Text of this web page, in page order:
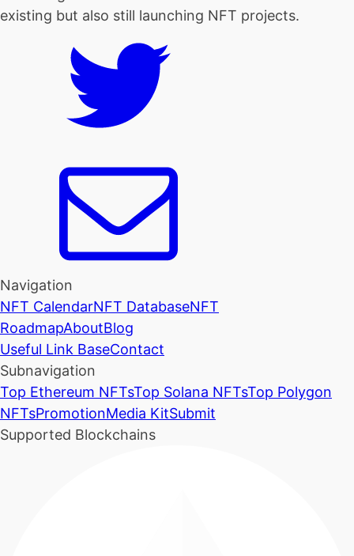
existing but also still launching NFT projects.
Navigation
NFT CalendarNFT DatabaseNFT
RoadmapAboutBlog
Useful Link BaseContact
Subnavigation
Top Ethereum NFTsTop Solana NFTsTop Polygon
NFTsPromotionMedia KitSubmit
Supported Blockchains